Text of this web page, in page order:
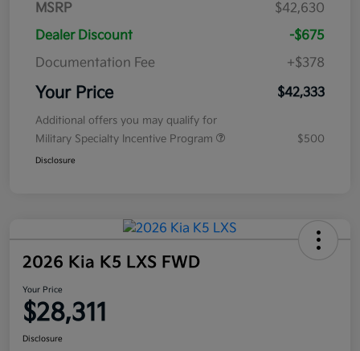
MSRP
$42,630
Dealer Discount
-$675
Documentation Fee
+$378
Your Price $42,333
Additional offers you may qualify for
Military Specialty Incentive Program
$500
Disclosure
2026 Kia K5 LXS FWD
Your Price
$28,311
Disclosure